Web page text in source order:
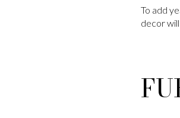
To add
decor